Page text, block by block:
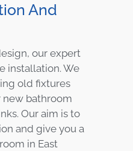
And
our expert
installation. We
old fixtures
bathroom
Our aim is to
and give you a
in East